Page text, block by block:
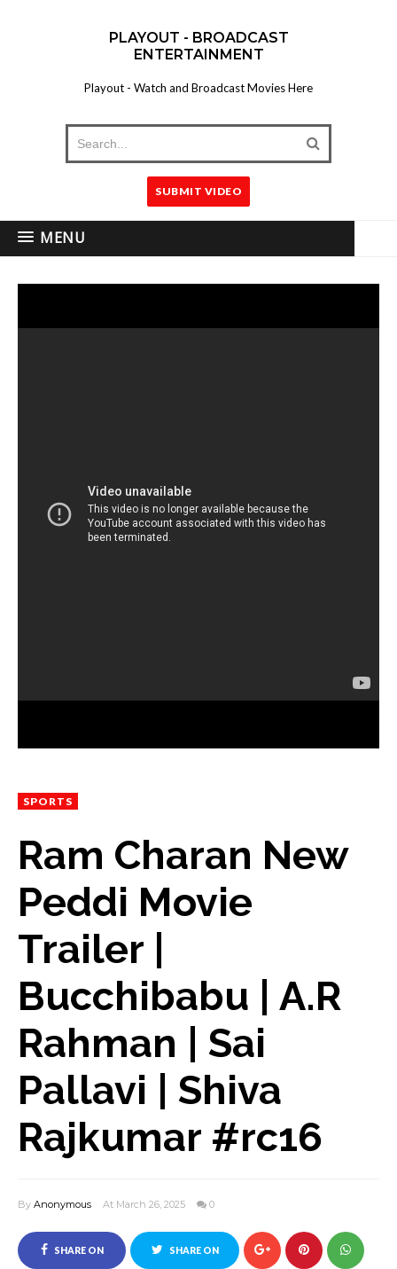
PLAYOUT - BROADCAST
ENTERTAINMENT
Playout - Watch and Broadcast Movies Here
SUBMIT VIDEO
MENU
SPORTS
Ram Charan New
Peddi Movie
Trailer |
Bucchibabu | A.R
Rahman | Sai
Pallavi | Shiva
Rajkumar #rc16
By Anonymous At March 26, 2025 0
SHARE ON SHARE ON